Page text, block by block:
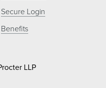
Secure Login
Benefits
LLP